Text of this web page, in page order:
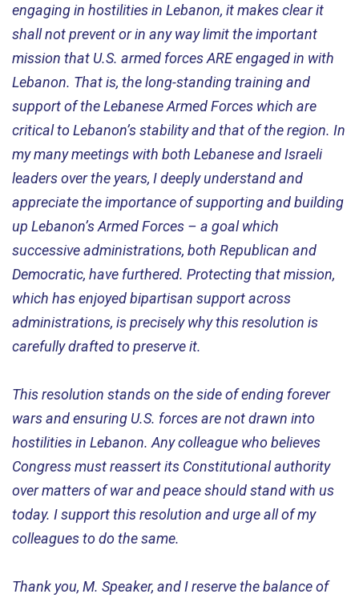
engaging in hostilities in Lebanon, it makes clear it
shall not prevent or in any way limit the important
mission that U.S. armed forces ARE engaged in with
Lebanon. That is, the long-standing training and
support of the Lebanese Armed Forces which are
critical to Lebanon’s stability and that of the region. In
my many meetings with both Lebanese and Israeli
leaders over the years, I deeply understand and
appreciate the importance of supporting and building
up Lebanon’s Armed Forces – a goal which
successive administrations, both Republican and
Democratic, have furthered. Protecting that mission,
which has enjoyed bipartisan support across
administrations, is precisely why this resolution is
carefully drafted to preserve it.
This resolution stands on the side of ending forever
wars and ensuring U.S. forces are not drawn into
hostilities in Lebanon. Any colleague who believes
Congress must reassert its Constitutional authority
over matters of war and peace should stand with us
today. I support this resolution and urge all of my
colleagues to do the same.
Thank you, M. Speaker, and I reserve the balance of